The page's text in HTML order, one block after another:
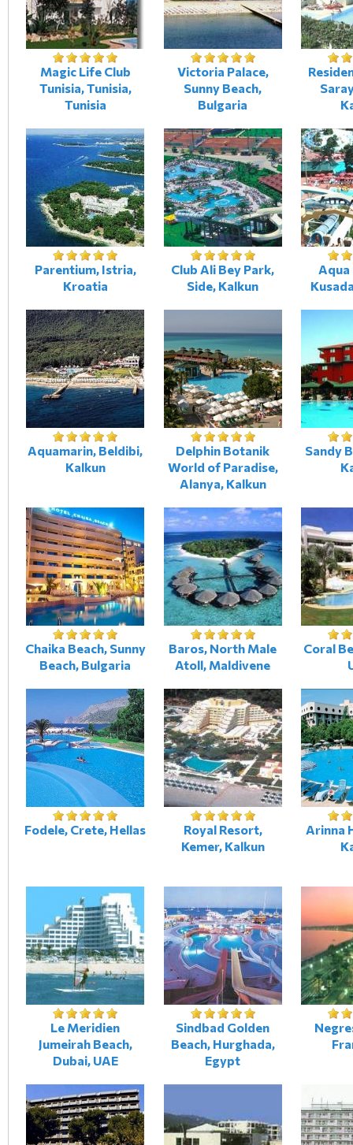
Magic Life Club
Tunisia, Tunisia,
Tunisia
Victoria Palace,
Sunny Beach,
Bulgaria
Parentium, Istria,
Kroatia
Club Ali Bey Park,
Side, Kalkun
Aqua
Aquamarin, Beldibi,
Kalkun
Delphin Botanik
World of Paradise,
Alanya, Kalkun
Sandy
Chaika Beach, Sunny
Beach, Bulgaria
Baros, North Male
Atoll, Maldivene
Coral
Fodele, Crete, Hellas
Royal Resort,
Kemer, Kalkun
Arinna
Le Meridien
Jumeirah Beach,
Dubai, UAE
Sindbad Golden
Beach, Hurghada,
Egypt